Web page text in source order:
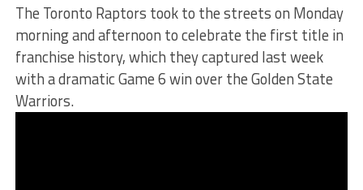
The Toronto Raptors took to the streets on Monday
morning and afternoon tocelebrate the first title in
franchise history, which they captured last week
with a dramatic Game 6 win over the Golden State
Warriors.